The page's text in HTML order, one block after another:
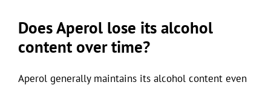
Does Aperol lose its alcohol
content over time?
Aperol generally maintains its alcohol content even